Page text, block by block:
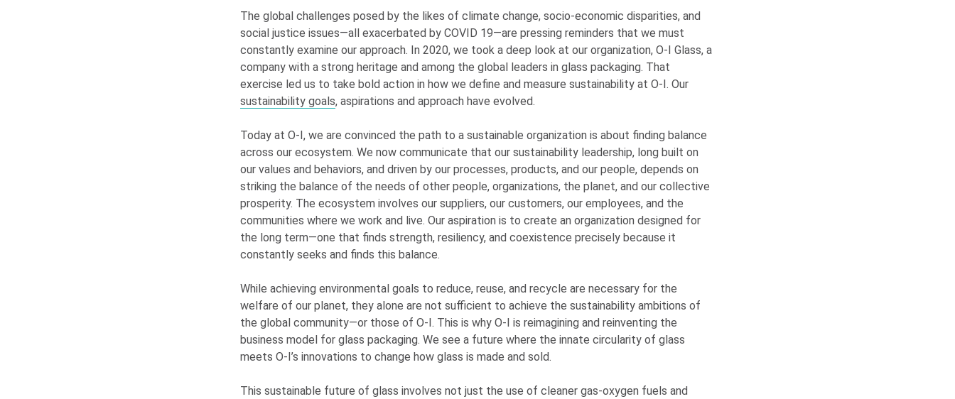
The global challenges posed by the likes of climate change, socio-economic disparities, and
social justice issues—all exacerbated by COVID 19—are pressing reminders that we must
constantly examine our approach. In 2020, we took a deep look at our organization, O-I Glass, a
company with a strong heritage and among the global leaders in glass packaging. That
exercise led us to take bold action in how we define and measure sustainability at O-I . Our
sustainability goals, aspirations and approach have evolved.
Today at O-I , we are convinced the path to a sustainable organization is about finding balance
across our ecosystem. We now communicate that our sustainability leadership, long built on
our values and behaviors, and driven by our processes, products, and our people, depends on
striking the balance of the needs of other people, organizations, the planet, and our collective
prosperity. The ecosystem involves our suppliers, our customers, our employees, and the
communities where we work and live. Our aspiration is to create an organization designed for
the long term—one that finds strength, resiliency, and coexistence precisely because it
constantly seeks and finds this balance.
While achieving environmental goals to reduce, reuse, and recycle are necessary for the
welfare of our planet, they alone are not sufficient to achieve the sustainability ambitions of
the global community—or those of O-I . This is why O-I is reimagining and reinventing the
business model for glass packaging. We see a future where the innate circularity of glass
meets O-I ’s innovations to change how glass is made and sold.
This sustainable future of glass involves not just the use of cleaner gas-oxygen fuels and